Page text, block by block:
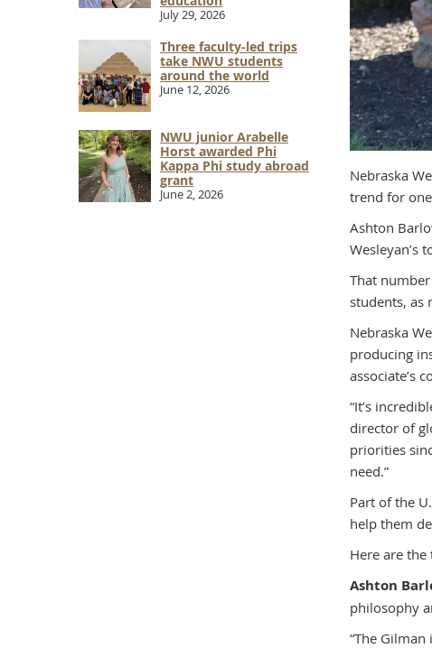
July 29, 2026
Three faculty-led trips
take NWU students
around the world
June 12, 2026
NWU junior Arabelle
Horst awarded Phi
Kappa Phi study abroad
grant
June 2, 2026
Nebraska
trend for
Ashton
Wesleyan’s
That
students, as
Nebraska
producing
associate’s
“It’s
director of
priorities
need.”
Part of the
help them
Here are
Ashton
philosophy
“The